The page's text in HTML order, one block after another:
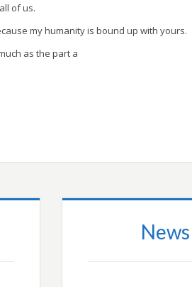
of us.
my humanity is bound up with yours.
as the part a
News